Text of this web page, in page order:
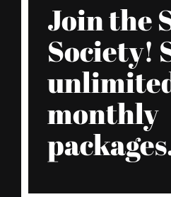
Join the
Society!
monthly